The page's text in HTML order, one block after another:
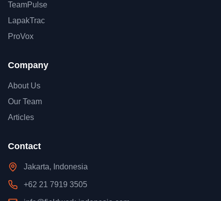
TeamPulse
LapakTrac
ProVox
Company
About Us
Our Team
Articles
Contact
Jakarta, Indonesia
+62 21 7919 3505